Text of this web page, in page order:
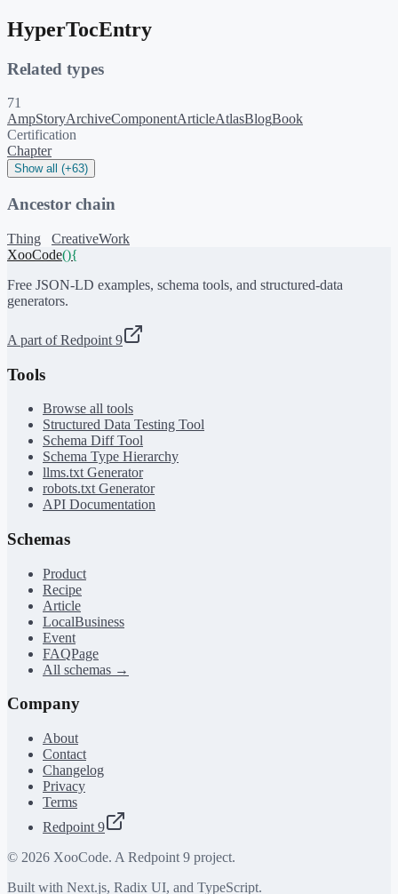
HyperTocEntry
Related types
71
AmpStoryArchiveComponentArticleAtlasBlogBook
Certification
Chapter
Show all (+63)
Ancestor chain
Thing
CreativeWork
XooCode(){
Free JSON-LD examples, schema tools, and structured-data
generators.
A part of Redpoint 9
Tools
Browse all tools
Structured Data Testing Tool
Schema Diff Tool
Schema Type Hierarchy
llms.txt Generator
robots.txt Generator
API Documentation
Schemas
Product
Recipe
Article
LocalBusiness
Event
FAQPage
All schemas →
Company
About
Contact
Changelog
Privacy
Terms
Redpoint 9
© 2026 XooCode. A Redpoint 9 project.
Built with Next.js, Radix UI, and TypeScript.